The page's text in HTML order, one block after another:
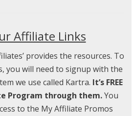
Affiliate Links
provides the resources. To
you will need to signup with the
we use called Kartra. It’s FREE
Program through them.You
to the My Affiliate Promos